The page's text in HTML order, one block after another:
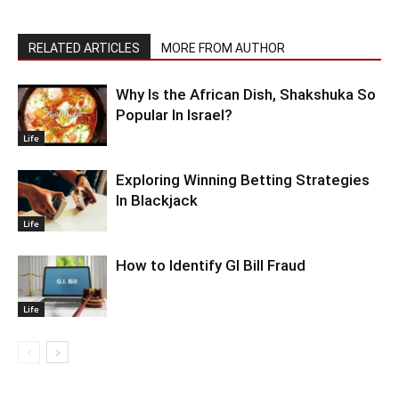
RELATED ARTICLES MORE FROM AUTHOR
Life
Why Is the African Dish, Shakshuka So
Popular In Israel?
Life
Exploring Winning Betting Strategies
In Blackjack
Life
How to Identify GI Bill Fraud